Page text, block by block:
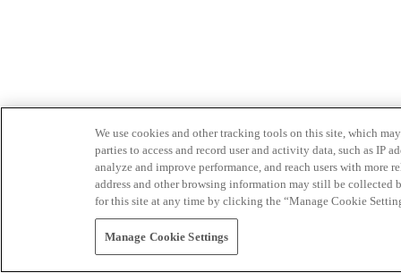
We use cookies and other tracking tools on this site, which
parties to access and record user and activity data, such as IP
analyze and improve performance, and reach users with
address and other browsing information may still be collected
for this site at any time by clicking the “Manage Cookie
Manage Cookie Settings